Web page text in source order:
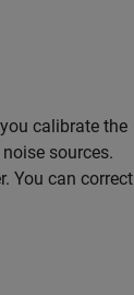
calibrate the
sources.
You can correct